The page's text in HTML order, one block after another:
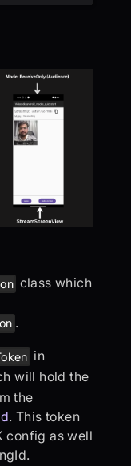
class which
.
in
will hold the
the
. This token
config as well